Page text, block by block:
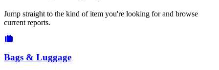
Jump straight to the kind of item you're looking for and browse
current reports.
Bags & Luggage